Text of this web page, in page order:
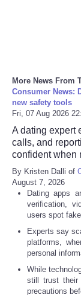
More News From
Consumer News:
new safety tools
Fri, 07 Aug 2026
A dating expert
calls, and
confident when
By Kristen Dalli of
August 7, 2026
Dating apps
verification,
users spot
Experts say
platforms,
personal
While
still trust their
precautions